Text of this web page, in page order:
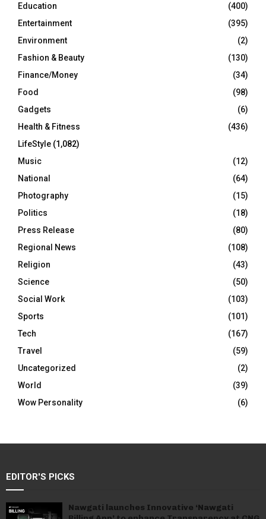
Education
(400)
Entertainment
(395)
Environment
(2)
Fashion & Beauty
(130)
Finance/Money
(34)
Food
(98)
Gadgets
(6)
Health & Fitness
(436)
LifeStyle (1,082)
Music
(12)
National
(64)
Photography
(15)
Politics
(18)
Press Release
(80)
Regional News
(108)
Religion
(43)
Science
(50)
Social Work
(103)
Sports
(101)
Tech
(167)
Travel
(59)
Uncategorized
(2)
World
(39)
Wow Personality
(6)
EDITOR'S PICKS
Nawgati launches Innovative ‘Nawgati